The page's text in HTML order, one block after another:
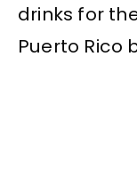
drinks for
Puerto Rico